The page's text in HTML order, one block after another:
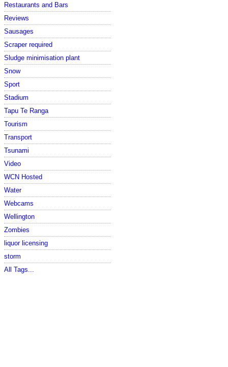
Restaurants and Bars
Reviews
Sausages
Scraper required
Sludge minimisation plant
Snow
Sport
Stadium
Tapu Te Ranga
Tourism
Transport
Tsunami
Video
WCN Hosted
Water
Webcams
Wellington
Zombies
liquor licensing
storm
All Tags...